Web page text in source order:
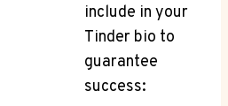
include in your
Tinder bio to
guarantee
success: